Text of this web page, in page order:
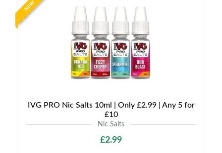
NEW
IVG PRO Nic Salts 10ml | Only £2.99 | Any 5 for
£10
Nic Salts
£2.99